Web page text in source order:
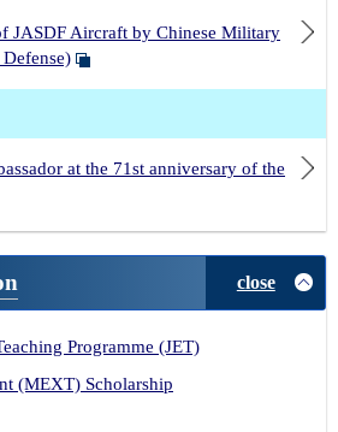
JASDF Aircraft by Chinese Military
at the 71st anniversary of the
close
Programme (JET)
(MEXT) Scholarship